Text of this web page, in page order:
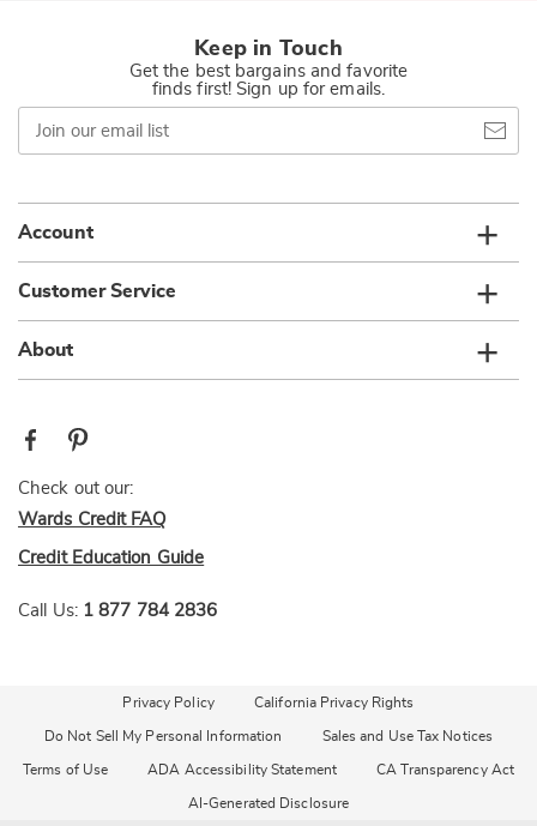
Keep in Touch
Get the best bargains and favorite
finds first! Sign up for emails.
Join
our
email
Account
Customer Service
About
Check out our:
Wards Credit FAQ
Credit Education Guide
Call Us: 1 877 784 2836
Privacy Policy California Privacy Rights
Do Not Sell My Personal Information Sales and Use Tax Notices
Terms of Use ADA Accessibility Statement CA Transparency Act
AI-Generated Disclosure